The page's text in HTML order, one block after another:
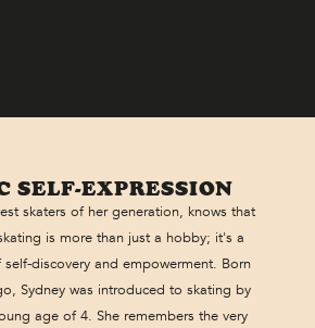
SELF-EXPRESSION
skaters of her generation, knows that
is more than just a hobby; it's a
discovery and empowerment. Born
Sydney was introduced to skating by
age of 4. She remembers the very